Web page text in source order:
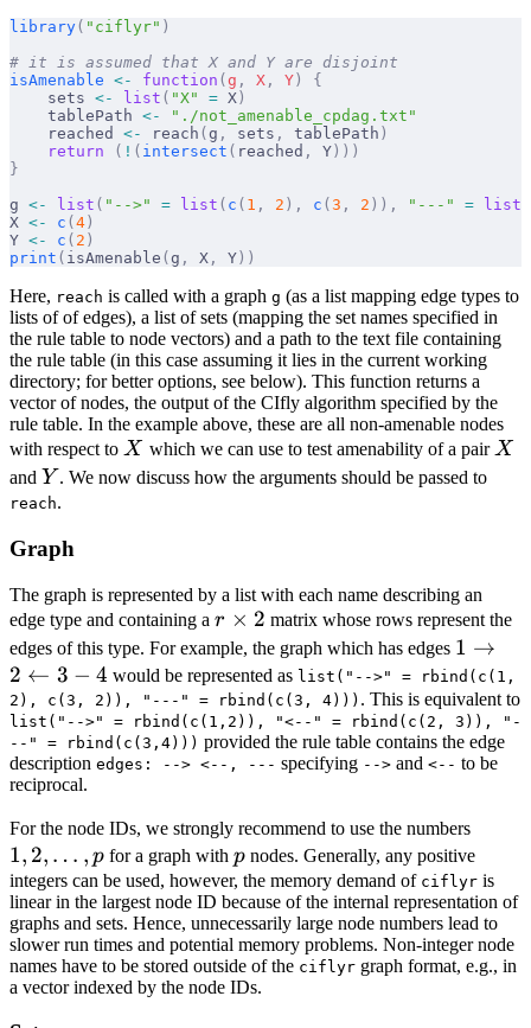
library( "ciflyr" )
# it is assumed that X and Y are disjoint
isAmenable <- function ( g , X , Y )
{
    sets
<- list ( "X" = X )
    tablePath
<-
"./not_amenable_cpdag.txt"
    reached
<- reach ( g , sets , tablePath )
    return
( ! ( intersect ( reached , Y )))
}
g <- list ( "-->" = list ( c ( 1 , 2 ), c ( 3 , 2 )), "---" = list
X <- c ( 4 )
Y <- c ( 2 )
print ( isAmenable ( g , X , Y ))
Here, reach is called with a graph g (as a list mapping edge types to
lists of of edges), a list of sets (mapping the set names specified in
the rule table to node vectors) and a path to the text file containing
the rule table (in this case assuming it lies in the current working
directory; for better options, see below). This function returns a
vector of nodes, the output of the CIfly algorithm specified by the
rule table. In the example above, these are all non-amenable nodes
with respect to X
X which we can use to test amenability of a pairX
X
and Y
Y . We now discuss how the arguments should be passed to
reach.
Graph
The graph is represented by a list with each name describing an
edge type and containing a r
\times
2
r × 2 matrix whose rows represent the
edges of this type. For example, the graph which has edges 1
2
3 - 4
1 →
2 ← 3 − 4 would be represented as list("-->" = rbind(c(1,
2), c(3, 2)), "---" = rbind(c(3, 4))) . This is equivalent to
list("-->" = rbind(c(1,2)), "<--" = rbind(c(2, 3)), "-
--" = rbind(c(3,4))) provided the rule table contains the edge
description edges: --> <--, --- specifying --> and <-- to be
reciprocal.
For the node IDs, we strongly recommend to use the numbers
\dots,
p
1, 2, … , pfor a graph with p
pnodes. Generally, any positive
integers can be used, however, the memory demand of ciflyr is
linear in the largest node ID because of the internal representation of
graphs and sets. Hence, unnecessarily large node numbers lead to
slower run times and potential memory problems. Non-integer node
names have to be stored outside of the ciflyr graph format, e.g., in
a vector indexed by the node IDs.